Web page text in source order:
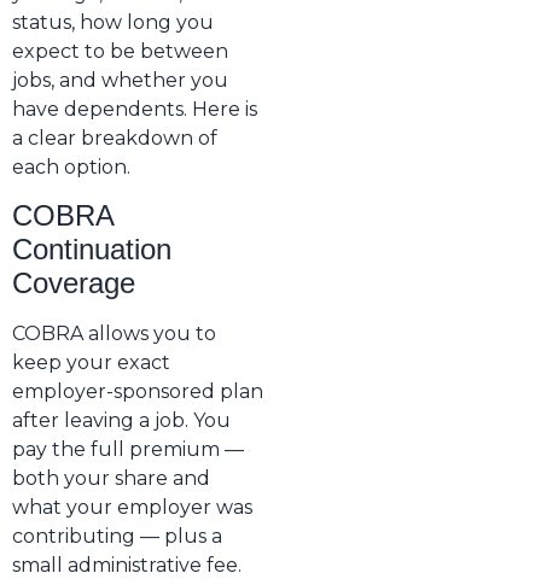
status, how long you
expect to be between
jobs, and whether you
have dependents. Here is
a clear breakdown of
each option.
COBRA
Continuation
Coverage
COBRA allows you to
keep your exact
employer-sponsored plan
after leaving a job. You
pay the full premium —
both your share and
what your employer was
contributing — plus a
small administrative fee.